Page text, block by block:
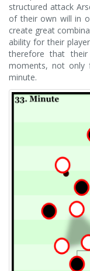
structured attack
of their own will in
create great
ability for their
therefore that
moments, not
minute.